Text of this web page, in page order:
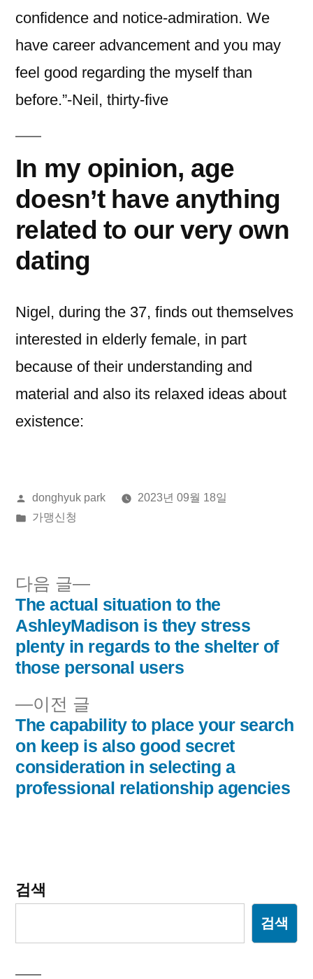
confidence and notice-admiration. We
have career advancement and you may
feel good regarding the myself than
before.”-Neil, thirty-five
In my opinion, age
doesn’t have anything
related to our very own
dating
Nigel, during the 37, finds out themselves
interested in elderly female, in part
because of their understanding and
material and also its relaxed ideas about
existence:
올
린
donghyuk park
2023년 09월 18일
게
가맹신청
글
내
비
게
이
션
이전 글
전
글:
The capability to place your search
on keep is also good secret
consideration in selecting a
professional relationship agencies
다음 글
다
음
글:
The actual situation to the
AshleyMadison is they stress
plenty in regards to the shelter of
those personal users
검색
검색